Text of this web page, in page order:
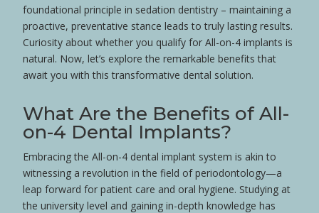
foundational principle in sedation dentistry – maintaining a
proactive, preventative stance leads to truly lasting results.
Curiosity about whether you qualify for All-on-4 implants is
natural. Now, let’s explore the remarkable benefits that
await you with this transformative dental solution.
What Are the Benefits of All-
on-4 Dental Implants?
Embracing the All-on-4 dental implant system is akin to
witnessing a revolution in the field ofperiodontology—a
leap forward forpatient care and oral hygiene. Studying at
theuniversity level and gaining in-depth knowledge has